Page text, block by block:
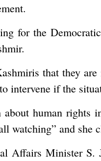
for the
that they
intervene if the
about human rights
watching” and she
Affairs Minister S.